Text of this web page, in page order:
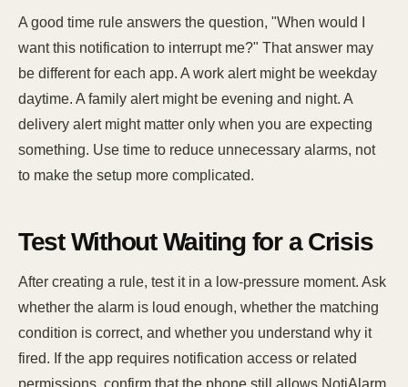
A good time rule answers the question, "When would I
want this notification to interrupt me?" That answer may
be different for each app. A work alert might be weekday
daytime. A family alert might be evening and night. A
delivery alert might matter only when you are expecting
something. Use time to reduce unnecessary alarms, not
to make the setup more complicated.
Test Without Waiting for a Crisis
After creating a rule, test it in a low-pressure moment. Ask
whether the alarm is loud enough, whether the matching
condition is correct, and whether you understand why it
fired. If the app requires notification access or related
permissions, confirm that the phone still allows NotiAlarm